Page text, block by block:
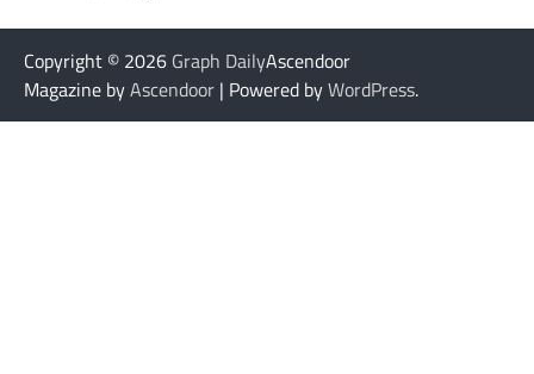
Copyright © 2026 Graph DailyAscendoor
Magazine byAscendoor | Powered byWordPress.